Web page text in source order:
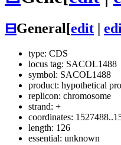
⊟General[edit
type: CDS
locus tag: SACOL1488
symbol: SACOL1488
product: hypothetical
replicon: chromosome
strand: +
coordinates:
length: 126
essential: unknown